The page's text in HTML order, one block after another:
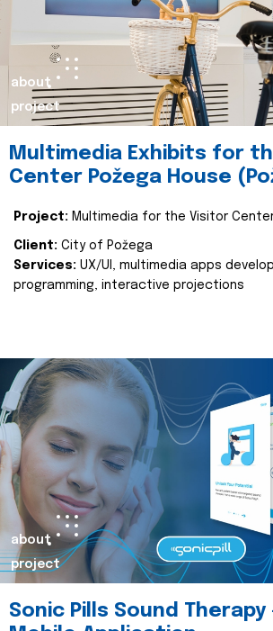
about
project
Multimedia Exhibits for
Center Požega House
Project: Multimedia for the Visitor
Client: City of Požega
Services: UX/UI, multimedia apps
programming, interactive projections
about
project
Sonic Pills Sound Therapy